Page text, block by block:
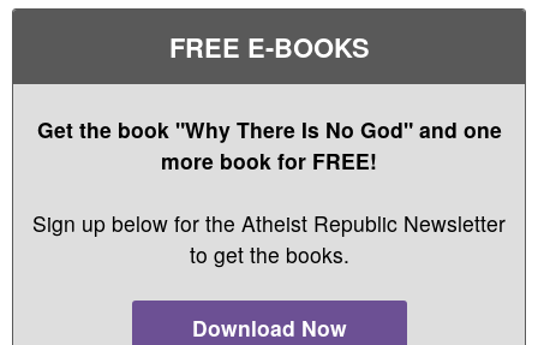
FREE E-BOOKS
Get the book "Why There Is No God" and one
more book for FREE!
Sign up below for the Atheist Republic Newsletter
to get the books.
Download Now